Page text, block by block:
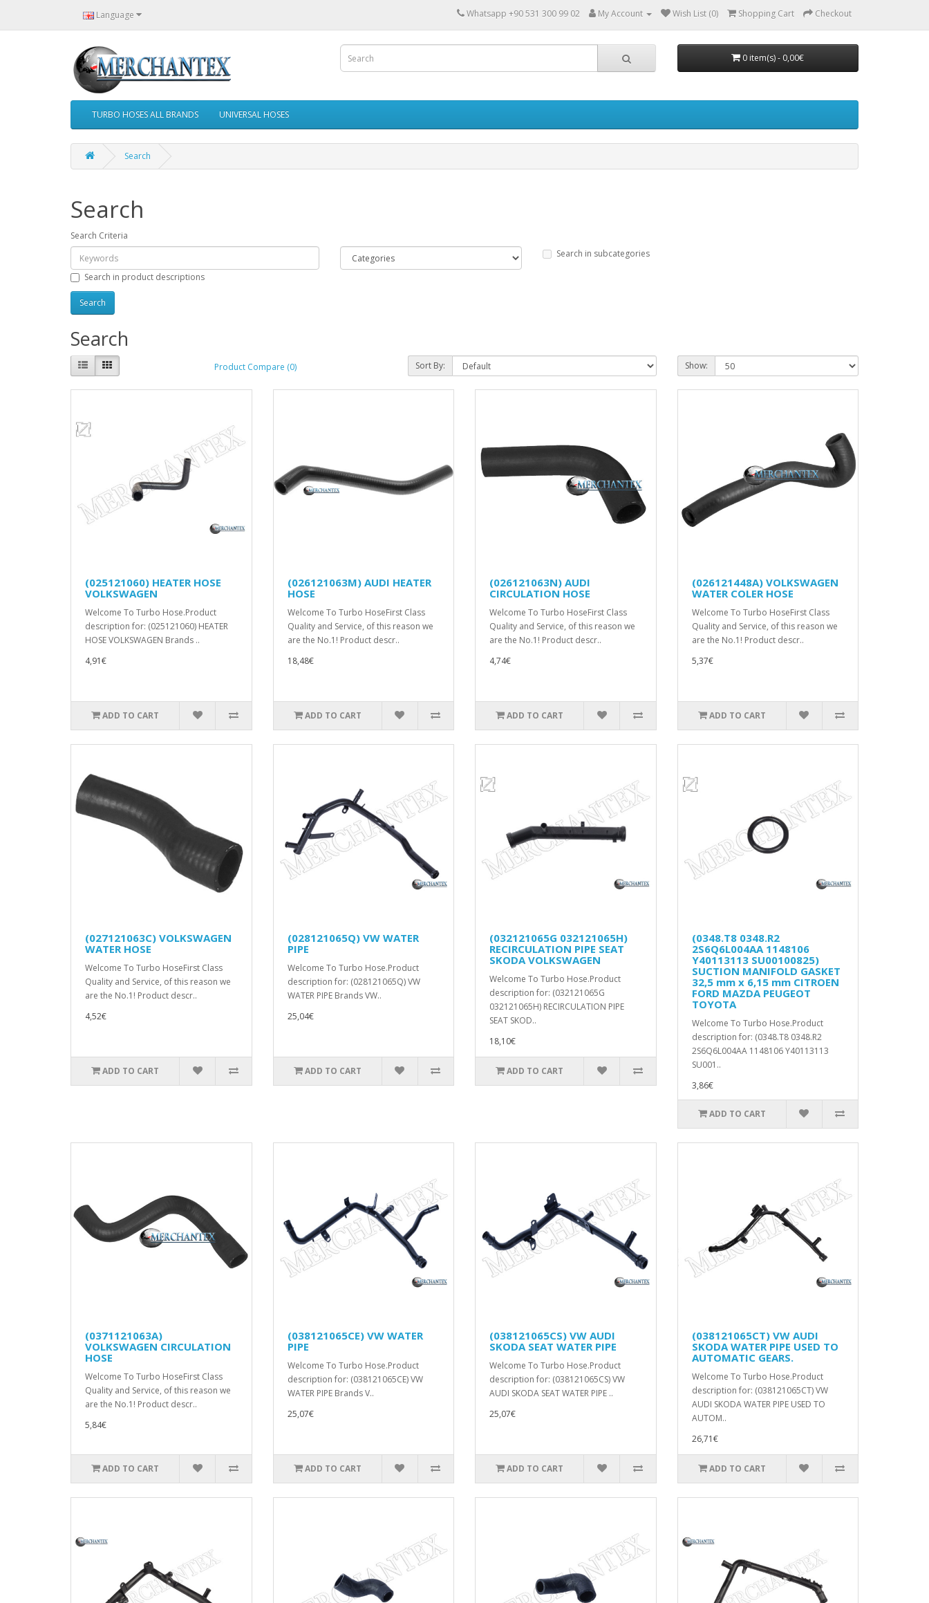
Language Whatsapp +90 531 300 99 02 My Account Wish List (0) Shopping Cart Checkout
0 item(s) - 0,00€
TURBO HOSES ALL BRANDS UNIVERSAL HOSES
Search
Search
Search Criteria
Search in subcategories
Search in product descriptions
Search
Product Compare (0) Sort By: Show:
(025121060) HEATER HOSE
VOLKSWAGEN
Welcome To Turbo Hose.Product
description for: (025121060) HEATER
HOSE VOLKSWAGEN Brands ..
4,91€
ADD TO CART
(026121063M) AUDI HEATER
HOSE
Welcome To Turbo HoseFirst Class
Quality and Service, of this reason we
are the No.1! Product descr..
18,48€
ADD TO CART
(026121063N) AUDI
CIRCULATION HOSE
Welcome To Turbo HoseFirst Class
Quality and Service, of this reason we
are the No.1! Product descr..
4,74€
ADD TO CART
(026121448A) VOLKSWAGEN
WATER COLER HOSE
Welcome To Turbo HoseFirst Class
Quality and Service, of this reason we
are the No.1! Product descr..
5,37€
ADD TO CART
(027121063C) VOLKSWAGEN
WATER HOSE
Welcome To Turbo HoseFirst Class
Quality and Service, of this reason we
are the No.1! Product descr..
4,52€
ADD TO CART
(028121065Q) VW WATER
PIPE
Welcome To Turbo Hose.Product
description for: (028121065Q) VW
WATER PIPE Brands VW..
25,04€
ADD TO CART
(032121065G 032121065H)
RECIRCULATION PIPE SEAT
SKODA VOLKSWAGEN
Welcome To Turbo Hose.Product
description for: (032121065G
032121065H) RECIRCULATION PIPE
SEAT SKOD..
18,10€
ADD TO CART
(0348.T8 0348.R2
2S6Q6L004AA 1148106
Y40113113 SU00100825)
SUCTION MANIFOLD GASKET
32,5 mm x 6,15 mm CITROEN
FORD MAZDA PEUGEOT
TOYOTA
Welcome To Turbo Hose.Product
description for: (0348.T8 0348.R2
2S6Q6L004AA 1148106 Y40113113
SU001..
3,86€
ADD TO CART
(0371121063A)
VOLKSWAGEN CIRCULATION
HOSE
Welcome To Turbo HoseFirst Class
Quality and Service, of this reason we
are the No.1! Product descr..
5,84€
ADD TO CART
(038121065CE) VW WATER
PIPE
Welcome To Turbo Hose.Product
description for: (038121065CE) VW
WATER PIPE Brands V..
25,07€
ADD TO CART
(038121065CS) VW AUDI
SKODA SEAT WATER PIPE
Welcome To Turbo Hose.Product
description for: (038121065CS) VW
AUDI SKODA SEAT WATER PIPE ..
25,07€
ADD TO CART
(038121065CT) VW AUDI
SKODA WATER PIPE USED TO
AUTOMATIC GEARS.
Welcome To Turbo Hose.Product
description for: (038121065CT) VW
AUDI SKODA WATER PIPE USED TO
AUTOM..
26,71€
ADD TO CART